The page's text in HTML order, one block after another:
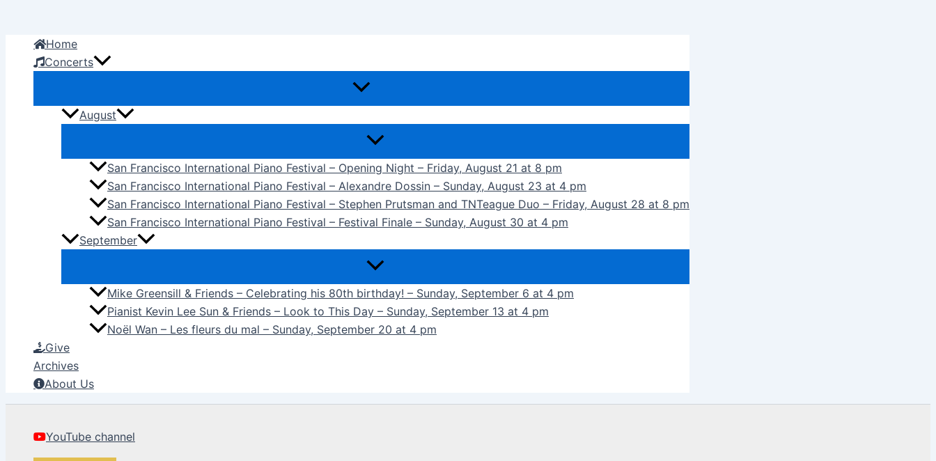
contentHome
Concerts
August
San Francisco International Piano Festival – Opening Night – Friday, August 21 at 8 pm
San Francisco International Piano Festival – Alexandre Dossin – Sunday, August 23 at 4 pm
San Francisco International Piano Festival – Stephen Prutsman and TNTeague Duo – Friday, August 28 at 8 pm
San Francisco International Piano Festival – Festival Finale – Sunday, August 30 at 4 pm
September
Mike Greensill & Friends – Celebrating his 80th birthday! – Sunday, September 6 at 4 pm
Pianist Kevin Lee Sun & Friends – Look to This Day – Sunday, September 13 at 4 pm
Noël Wan – Les fleurs du mal – Sunday, September 20 at 4 pm
Give
Archives
About Us
YouTube channel